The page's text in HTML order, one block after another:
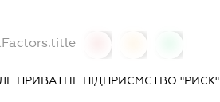
ПРИВАТНЕ ПІДПРИЄМСТВО "РИСК"